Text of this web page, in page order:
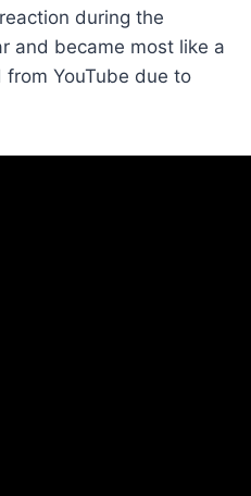
during the
and became most like a
YouTube due to